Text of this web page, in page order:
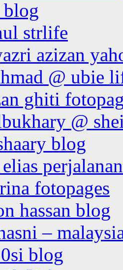
strlife
azizan
@ ubie
ghiti
@
blog
fotopages
hassan blog
–
blog